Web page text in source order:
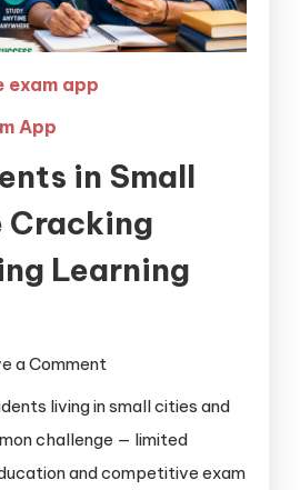
exam app
App
in Small
Cracking
Learning
a Comment
living in small cities and
challenge — limited
and competitive exam